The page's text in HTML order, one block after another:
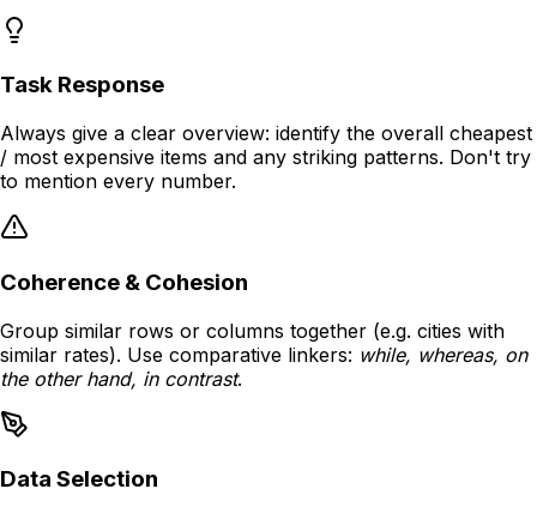
Task Response
Always give a clear overview: identify the overall cheapest
/ most expensive items and any striking patterns. Don't try
to mention every number.
Coherence & Cohesion
Group similar rows or columns together (e.g. cities with
similar rates). Use comparative linkers: while, whereas, on
the other hand, in contrast.
Data Selection